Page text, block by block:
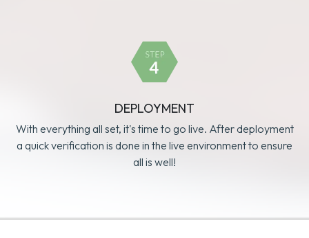
DEPLOYMENT
With everything all set, it's time to go live. After deployment
a quick verification is done in the live environment to ensure
all is well!